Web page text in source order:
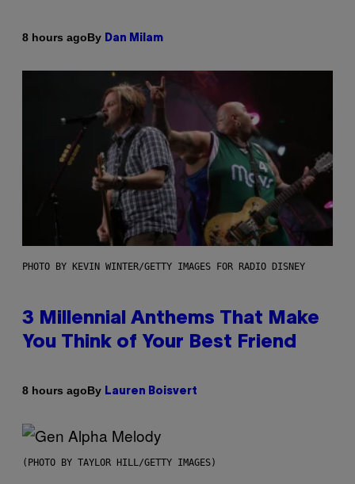
8 hours agoBy Dan Milam
PHOTO BY KEVIN WINTER/GETTY IMAGES FOR RADIO DISNEY
3 Millennial Anthems That Make
You Think of Your Best Friend
8 hours agoBy Lauren Boisvert
(PHOTO BY TAYLOR HILL/GETTY IMAGES)